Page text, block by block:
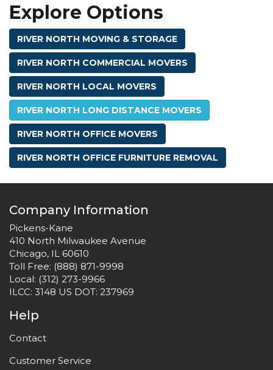
Explore Options
RIVER NORTH MOVING & STORAGE
RIVER NORTH COMMERCIAL MOVERS
RIVER NORTH LOCAL MOVERS
RIVER NORTH LONG DISTANCE MOVERS
RIVER NORTH OFFICE MOVERS
RIVER NORTH OFFICE FURNITURE REMOVAL
Company Information
Pickens-Kane
410 North Milwaukee Avenue
Chicago, IL 60610
Toll Free: (888) 871-9998
Local: (312) 273-9966
ILCC: 3148 US DOT: 237969
Help
Contact
Customer Service